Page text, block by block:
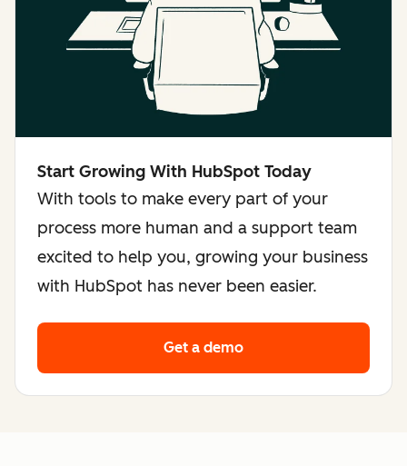
Start Growing With HubSpot Today
With tools to make every part of your
process more human and a support team
excited to help you, growing your business
with HubSpot has never been easier.
Get a demo